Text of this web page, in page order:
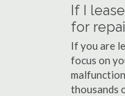
If I
for
If you are
focus on
thousands